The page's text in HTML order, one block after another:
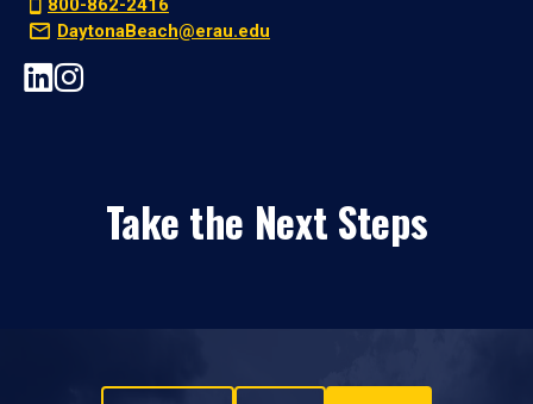
DaytonaBeach@erau.edu
Take the Next Steps